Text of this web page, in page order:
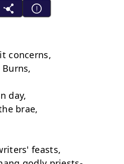
concerns,
day,
brae,
feasts,